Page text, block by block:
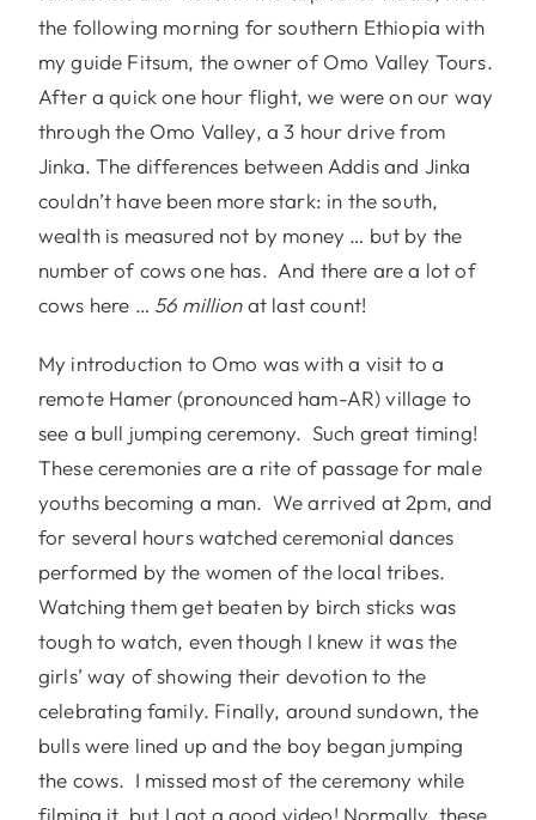
the following morning for southern Ethiopia with
my guide Fitsum, the owner of Omo Valley Tours.
After a quick one hour flight, we were on our way
through the Omo Valley, a 3 hour drive from
Jinka. The differences between Addis and Jinka
couldn’t have been more stark: in the south,
wealth is measured not by money … but by the
number of cows one has. And there are a lot of
cows here … 56 millionat last count!
My introduction to Omo was with a visit to a
remote Hamer (pronounced ham-AR) village to
see a bull jumping ceremony. Such great timing!
These ceremonies are a rite of passage for male
youths becoming a man. We arrived at 2pm, and
for several hours watched ceremonial dances
performed by the women of the local tribes.
Watching them get beaten by birch sticks was
tough to watch, even though I knew it was the
girls’ way of showing their devotion to the
celebrating family. Finally, around sundown, the
bulls were lined up and the boy began jumping
the cows. I missed most of the ceremony while
filming it, but I got a good video! Normally, these